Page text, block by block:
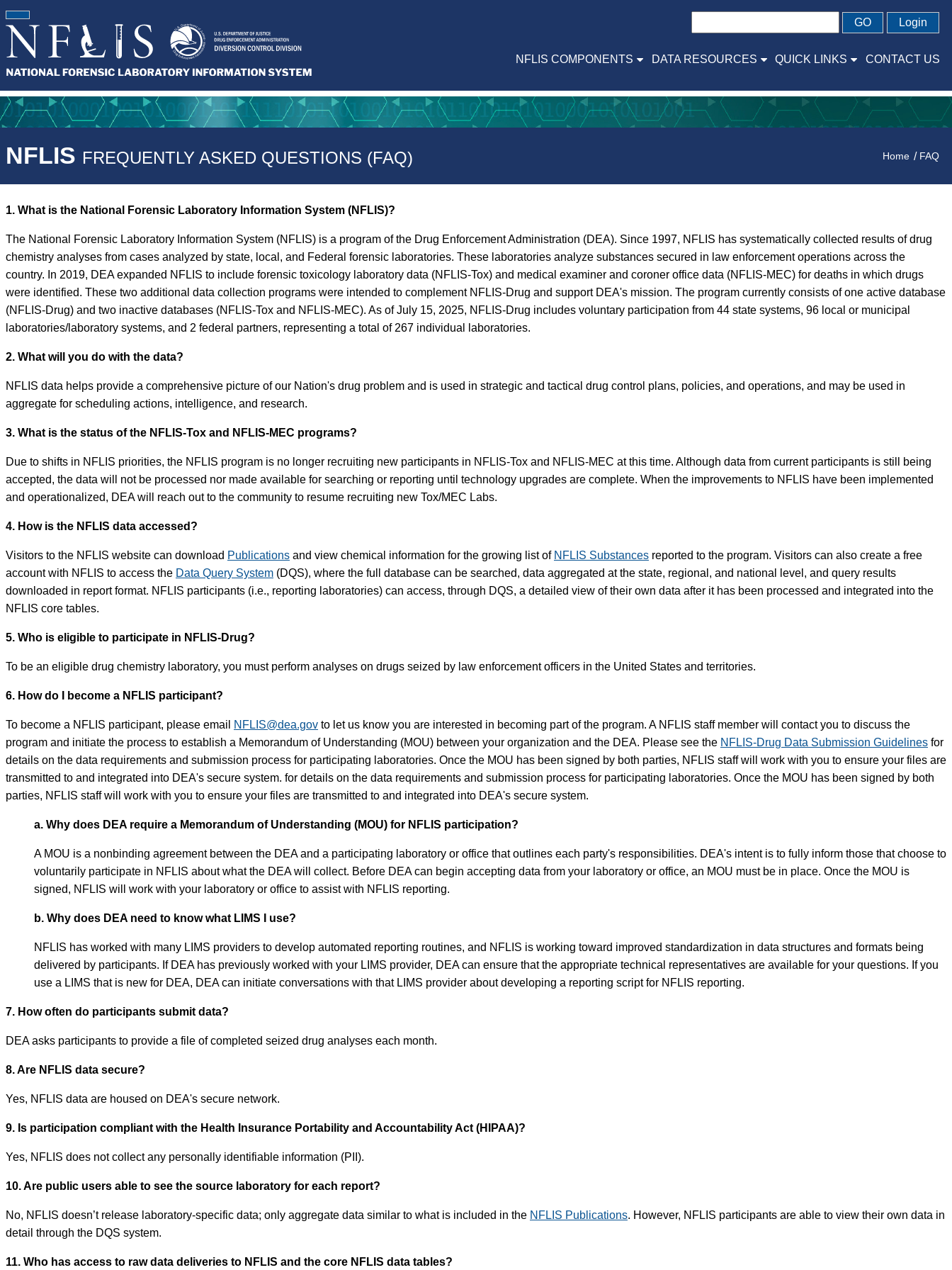
GO Login
NFLIS COMPONENTS DATA RESOURCES QUICK LINKS CONTACT US
NFLIS FREQUENTLY ASKED QUESTIONS (FAQ) Home FAQ
1. What is the National Forensic Laboratory Information System (NFLIS)?
The National Forensic Laboratory Information System (NFLIS) is a program of the Drug Enforcement Administration (DEA). Since 1997, NFLIS has systematically collected results of drug
chemistry analyses from cases analyzed by state, local, and Federal forensic laboratories. These laboratories analyze substances secured in law enforcement operations across the
country. In 2019, DEA expanded NFLIS to include forensic toxicology laboratory data (NFLIS-Tox) and medical examiner and coroner office data (NFLIS-MEC) for deaths in which drugs
were identified. These two additional data collection programs were intended to complement NFLIS-Drug and support DEA's mission. The program currently consists of one active database
(NFLIS-Drug) and two inactive databases (NFLIS-Tox and NFLIS-MEC). As of July 15, 2025, NFLIS-Drug includes voluntary participation from 44 state systems, 96 local or municipal
laboratories/laboratory systems, and 2 federal partners, representing a total of 267 individual laboratories.
2. What will you do with the data?
NFLIS data helps provide a comprehensive picture of our Nation's drug problem and is used in strategic and tactical drug control plans, policies, and operations, and may be used in
aggregate for scheduling actions, intelligence, and research.
3. What is the status of the NFLIS-Tox and NFLIS-MEC programs?
Due to shifts in NFLIS priorities, the NFLIS program is no longer recruiting new participants in NFLIS-Tox and NFLIS-MEC at this time. Although data from current participants is still being
accepted, the data will not be processed nor made available for searching or reporting until technology upgrades are complete. When the improvements to NFLIS have been implemented
and operationalized, DEA will reach out to the community to resume recruiting new Tox/MEC Labs.
4. How is the NFLIS data accessed?
Visitors to the NFLIS website can download Publications and view chemical information for the growing list of NFLIS Substances reported to the program. Visitors can also create a free
account with NFLIS to access the Data Query System (DQS), where the full database can be searched, data aggregated at the state, regional, and national level, and query results
downloaded in report format. NFLIS participants (i.e., reporting laboratories) can access, through DQS, a detailed view of their own data after it has been processed and integrated into the
NFLIS core tables.
5. Who is eligible to participate in NFLIS-Drug?
To be an eligible drug chemistry laboratory, you must perform analyses on drugs seized by law enforcement officers in the United States and territories.
6. How do I become a NFLIS participant?
To become a NFLIS participant, please email NFLIS@dea.gov to let us know you are interested in becoming part of the program. A NFLIS staff member will contact you to discuss the
program and initiate the process to establish a Memorandum of Understanding (MOU) between your organization and the DEA. Please see the NFLIS-Drug Data Submission Guidelines for
details on the data requirements and submission process for participating laboratories. Once the MOU has been signed by both parties, NFLIS staff will work with you to ensure your files are
transmitted to and integrated into DEA's secure system. for details on the data requirements and submission process for participating laboratories. Once the MOU has been signed by both
parties, NFLIS staff will work with you to ensure your files are transmitted to and integrated into DEA's secure system.
a. Why does DEA require a Memorandum of Understanding (MOU) for NFLIS participation?
A MOU is a nonbinding agreement between the DEA and a participating laboratory or office that outlines each party's responsibilities. DEA's intent is to fully inform those that choose to
voluntarily participate in NFLIS about what the DEA will collect. Before DEA can begin accepting data from your laboratory or office, an MOU must be in place. Once the MOU is
signed, NFLIS will work with your laboratory or office to assist with NFLIS reporting.
b. Why does DEA need to know what LIMS I use?
NFLIS has worked with many LIMS providers to develop automated reporting routines, and NFLIS is working toward improved standardization in data structures and formats being
delivered by participants. If DEA has previously worked with your LIMS provider, DEA can ensure that the appropriate technical representatives are available for your questions. If you
use a LIMS that is new for DEA, DEA can initiate conversations with that LIMS provider about developing a reporting script for NFLIS reporting.
7. How often do participants submit data?
DEA asks participants to provide a file of completed seized drug analyses each month.
8. Are NFLIS data secure?
Yes, NFLIS data are housed on DEA's secure network.
9. Is participation compliant with the Health Insurance Portability and Accountability Act (HIPAA)?
Yes, NFLIS does not collect any personally identifiable information (PII).
10. Are public users able to see the source laboratory for each report?
No, NFLIS doesn’t release laboratory-specific data; only aggregate data similar to what is included in the NFLIS Publications. However, NFLIS participants are able to view their own data in
detail through the DQS system.
11. Who has access to raw data deliveries to NFLIS and the core NFLIS data tables?